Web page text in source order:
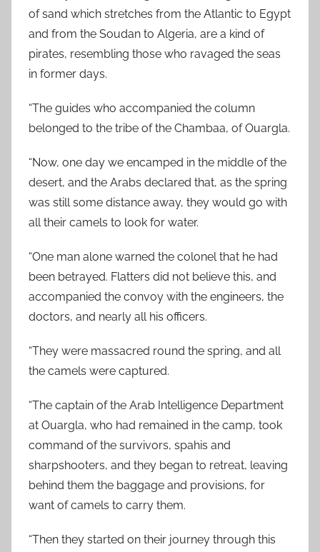
of sand which stretches from the Atlantic to Egypt
and from the Soudan to Algeria, are a kind of
pirates, resembling those who ravaged the seas
in former days.
“The guides who accompanied the column
belonged to the tribe of the Chambaa, of Ouargla.
“Now, one day we encamped in the middle of the
desert, and the Arabs declared that, as the spring
was still some distance away, they would go with
all their camels to look for water.
“One man alone warned the colonel that he had
been betrayed. Flatters did not believe this, and
accompanied the convoy with the engineers, the
doctors, and nearly all his officers.
“They were massacred round the spring, and all
the camels were captured.
“The captain of the Arab Intelligence Department
at Ouargla, who had remained in the camp, took
command of the survivors, spahis and
sharpshooters, and they began to retreat, leaving
behind them the baggage and provisions, for
want of camels to carry them.
“Then they started on their journey through this